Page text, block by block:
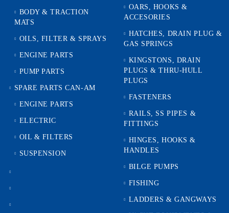
BODY & TRACTION
MATS
OILS, FILTER & SPRAYS
ENGINE PARTS
PUMP PARTS
SPARE PARTS CAN-AM
ENGINE PARTS
ELECTRIC
OIL & FILTERS
SUSPENSION
OARS, HOOKS &
ACCESORIES
HATCHES, DRAIN PLUG &
GAS SPRINGS
KINGSTONS, DRAIN
PLUGS & THRU-HULL
PLUGS
FASTENERS
RAILS, SS PIPES &
FITTINGS
HINGES, HOOKS &
HANDLES
BILGE PUMPS
FISHING
LADDERS & GANGWAYS